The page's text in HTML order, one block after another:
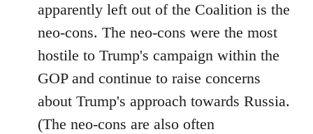
apparently left out of the Coalition is the
neo-cons. The neo-cons were the most
hostile to Trump's campaign within the
GOP and continue to raise concerns
about Trump's approach towards Russia.
(The neo-cons are also often